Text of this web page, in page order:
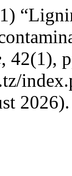
, 42(1),
2026).